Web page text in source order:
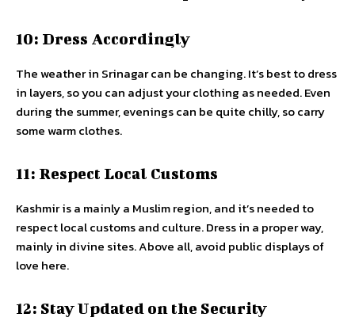
10: Dress Accordingly
The weather in Srinagar can be changing. It’s best to dress
in layers, so you can adjust your clothing as needed. Even
during the summer, evenings can be quite chilly, so carry
some warm clothes.
11: Respect Local Customs
Kashmir is a mainly a Muslim region, and it’s needed to
respect local customs and culture. Dress in a proper way,
mainly in divine sites. Above all, avoid public displays of
love here.
12: Stay Updated on the Security